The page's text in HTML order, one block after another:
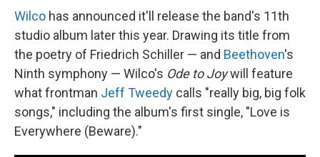
b
o
o
k
e
d
n
i
l
Wilco has announced it'll release the band's 11th
studio album later this year. Drawing its title from
the poetry of Friedrich Schiller — and Beethoven's
Ninth symphony — Wilco's Ode to Joywill feature
what frontman Jeff Tweedy calls "really big, big folk
songs," including the album's first single, "Love is
Everywhere (Beware)."